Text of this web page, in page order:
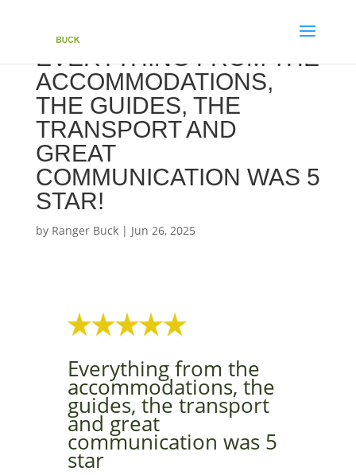
EVERYTHING FROM THE
ACCOMMODATIONS,
THE GUIDES, THE
TRANSPORT AND
GREAT
COMMUNICATION WAS 5
STAR!
by Ranger Buck| Jun 26, 2025
Everything from the
accommodations, the
guides, the transport
and great
communication was 5
star